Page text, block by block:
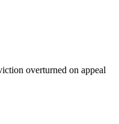
overturned on appeal